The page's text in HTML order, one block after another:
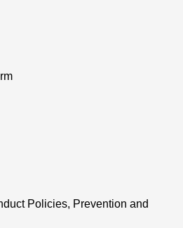
Policies, Prevention and